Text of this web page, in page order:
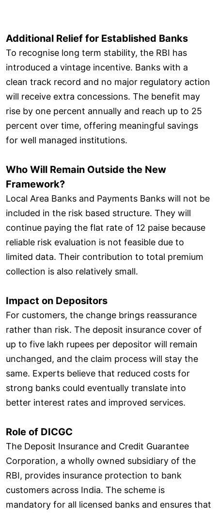
Additional Relief for Established Banks
To recognise long term stability, the RBI has
introduced a vintage incentive. Banks with a
clean track record and no major regulatory action
will receive extra concessions. The benefit may
rise by one percent annually and reach up to 25
percent over time, offering meaningful savings
for well managed institutions.
Who Will Remain Outside the New
Framework?
Local Area Banks and Payments Banks will not be
included in the risk based structure. They will
continue paying the flat rate of 12 paise because
reliable risk evaluation is not feasible due to
limited data. Their contribution to total premium
collection is also relatively small.
Impact on Depositors
For customers, the change brings reassurance
rather than risk. The deposit insurance cover of
up to five lakh rupees per depositor will remain
unchanged, and the claim process will stay the
same. Experts believe that reduced costs for
strong banks could eventually translate into
better interest rates and improved services.
Role of DICGC
The Deposit Insurance and Credit Guarantee
Corporation, a wholly owned subsidiary of the
RBI, provides insurance protection to bank
customers across India. The scheme is
mandatory for all licensed banks and ensures that